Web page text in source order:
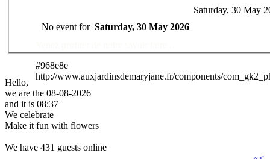
Des Professionnels à votre service
#968e8e
http://www.auxjardinsdemaryjane.fr/components/
Saturday, 30 May
No event for Saturday, 30 May 2026
Hello,
we are the 08-08-2026
and it is 08:37
We celebrate
Make it fun with flowers
We have 431 guests online